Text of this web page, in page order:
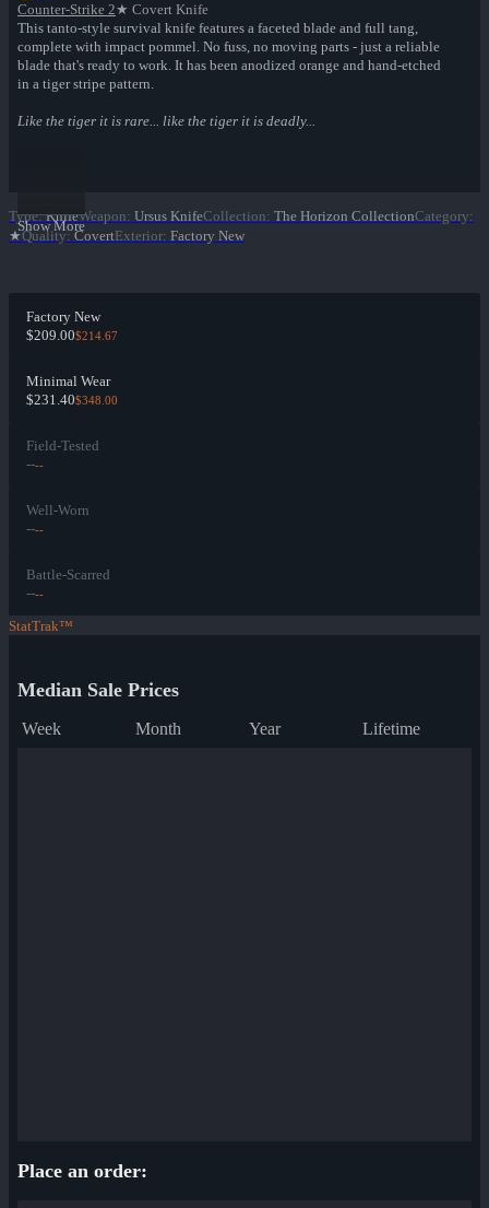
Counter-Strike 2★ Covert Knife
This tanto-style survival knife features a faceted blade and full tang,
complete with impact pommel. No fuss, no moving parts - just a reliable
blade that's ready to work. It has been anodized orange and hand-etched
in a tiger stripe pattern.
Like the tiger it is rare... like the tiger it is deadly...
Show More
Type: KnifeWeapon: Ursus KnifeCollection: The Horizon CollectionCategory:
★Quality: CovertExterior: Factory New
Factory New
$209.00$214.67
Minimal Wear
$231.40$348.00
Field-Tested
----
Well-Worn
----
Battle-Scarred
----
StatTrak™
Median Sale Prices
Week Month Year Lifetime
Place an order: